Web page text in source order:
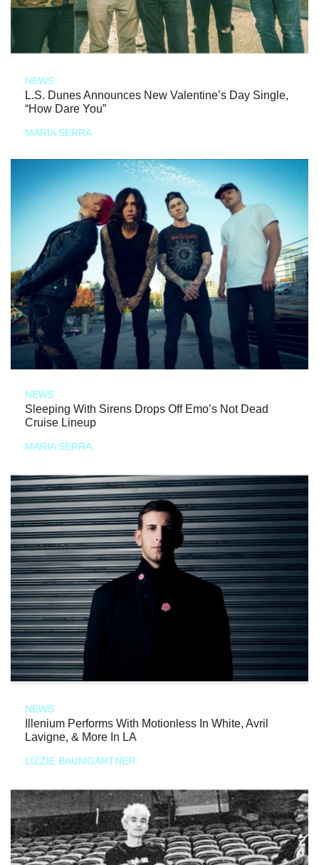
NEWS
L.S. Dunes Announces New Valentine’s Day Single,
“How Dare You”
MARIA SERRA
NEWS
Sleeping With Sirens Drops Off Emo’s Not Dead
Cruise Lineup
MARIA SERRA
NEWS
Illenium Performs With Motionless In White, Avril
Lavigne, & More In LA
LIZZIE BAUMGARTNER